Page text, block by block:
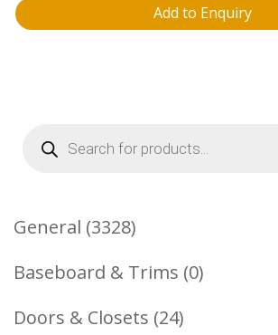
Add to Enquiry
Products
search
General 33283328
Products
Baseboard & Trims 00
Doors & Closets 2424